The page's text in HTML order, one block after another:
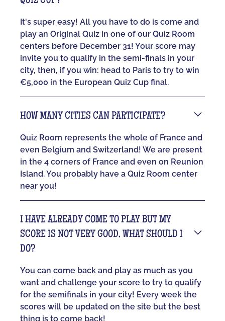
It's super easy! All you have to do is come and
play an Original Quiz in one of our Quiz Room
centers before December 31! Your score may
invite you to qualify in the semi-finals in your
city, then, if you win: head to Paris to try to win
€5,000 in the European Quiz Cup final.
HOW MANY CITIES CAN PARTICIPATE?
Quiz Room represents the whole of France and
even Belgium and Switzerland! We are present
in the 4 corners of France and even on Reunion
Island. You probably have a Quiz Room center
near you!
I HAVE ALREADY COME TO PLAY BUT MY
SCORE IS NOT VERY GOOD, WHAT SHOULD I
DO?
You can come back and play as much as you
want and challenge your score to try to qualify
for the semifinals in your city! Every week the
scores will be updated on the site but the best
thing is to come back!